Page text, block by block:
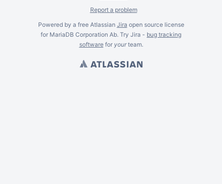
Report a problem
Powered by a free Atlassian Jira open source license
for MariaDB Corporation Ab. Try Jira - bug tracking
softwarefor yourteam.